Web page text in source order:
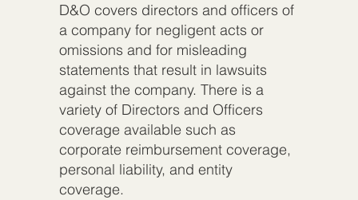
D&O covers directors and officers of
a company for negligent acts or
omissions and for misleading
statements that result in lawsuits
against the company. There is a
variety of Directors and Officers
coverage available such as
corporate reimbursement coverage,
personal liability, and entity
coverage.